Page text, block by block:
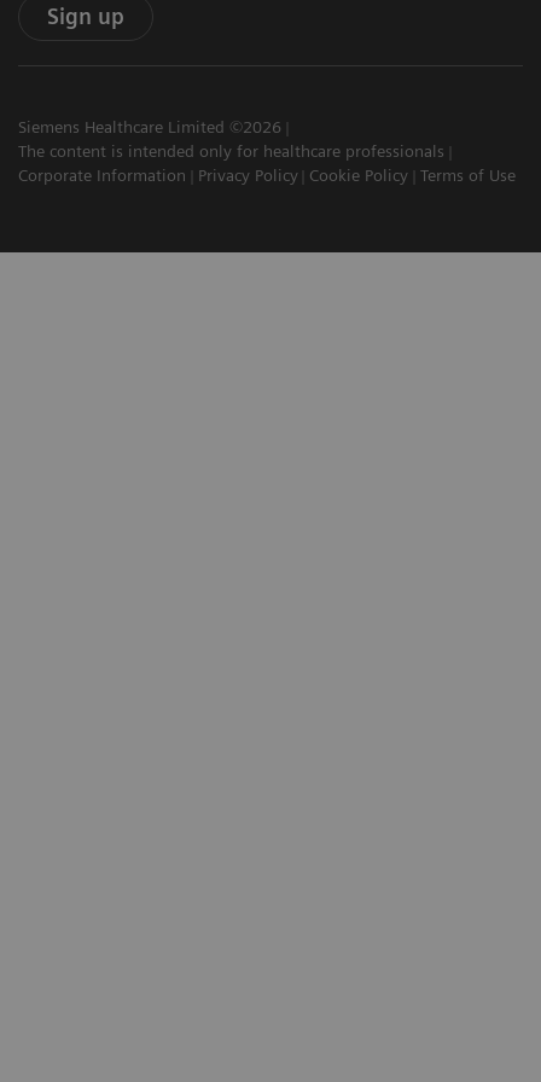
Sign up
Siemens Healthcare Limited ©2026
The content is intended only for healthcare professionals
Corporate Information
Privacy Policy Cookie Policy Terms of Use